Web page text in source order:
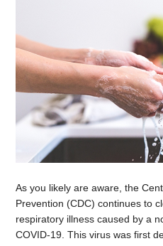
As you likely are aware, the
Prevention (CDC) continues to
respiratory illness caused by a
COVID-19. This virus was first